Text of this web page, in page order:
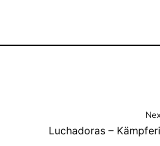
Luchadoras –